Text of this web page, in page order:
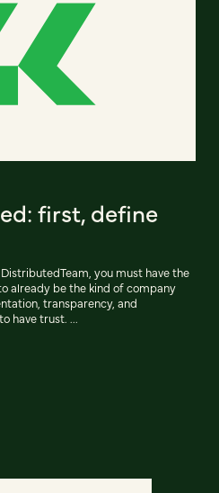
first, define
you must have the
already be the kind of company
transparency, and
have trust. ...